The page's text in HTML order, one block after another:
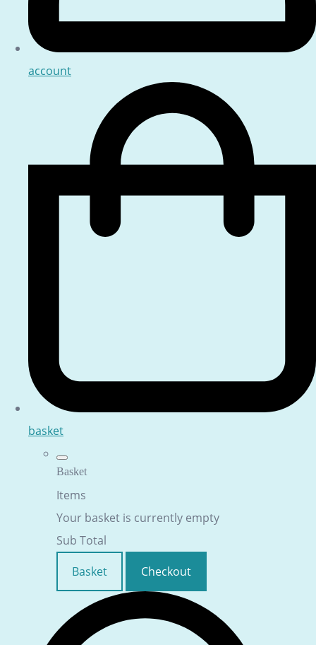
account
basket
Basket
Items
Your basket is currently empty
Sub Total
Basket
Checkout